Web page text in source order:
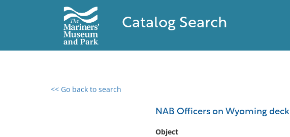
Catalog Search
<< Go back to search
NAB Officers on Wyoming deck
Object
0 results found